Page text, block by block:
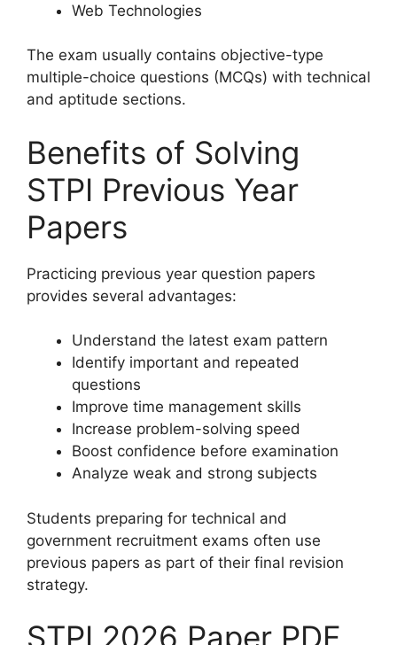
Web Technologies
The exam usually contains objective-type
multiple-choice questions (MCQs) with technical
and aptitude sections.
Benefits of Solving
STPI Previous Year
Papers
Practicing previous year question papers
provides several advantages:
Understand the latest exam pattern
Identify important and repeated
questions
Improve time management skills
Increase problem-solving speed
Boost confidence before examination
Analyze weak and strong subjects
Students preparing for technical and
government recruitment exams often use
previous papers as part of their final revision
strategy.
STPI 2026 Paper PDF